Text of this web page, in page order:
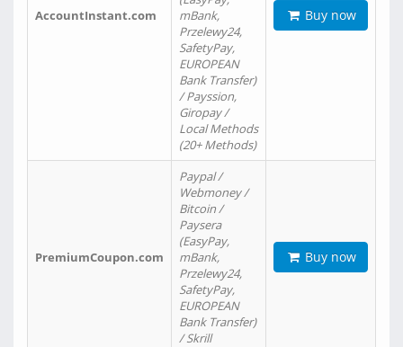
AccountInstant.com
mBank,
Przelewy24,
SafetyPay,
EUROPEAN
Bank Transfer)
/ Payssion,
Giropay /
Local Methods
(20+ Methods)
Buy now
PremiumCoupon.com
Paypal /
Webmoney /
Bitcoin /
Paysera
(EasyPay,
mBank,
Przelewy24,
SafetyPay,
EUROPEAN
Bank Transfer)
/ Skrill
Buy now